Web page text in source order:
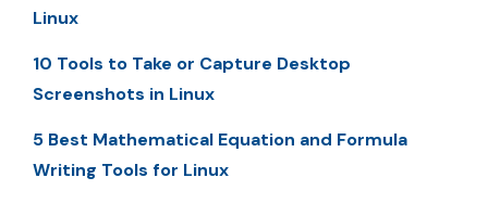
Linux
10 Tools to Take or Capture Desktop
Screenshots in Linux
5 Best Mathematical Equation and Formula
Writing Tools for Linux